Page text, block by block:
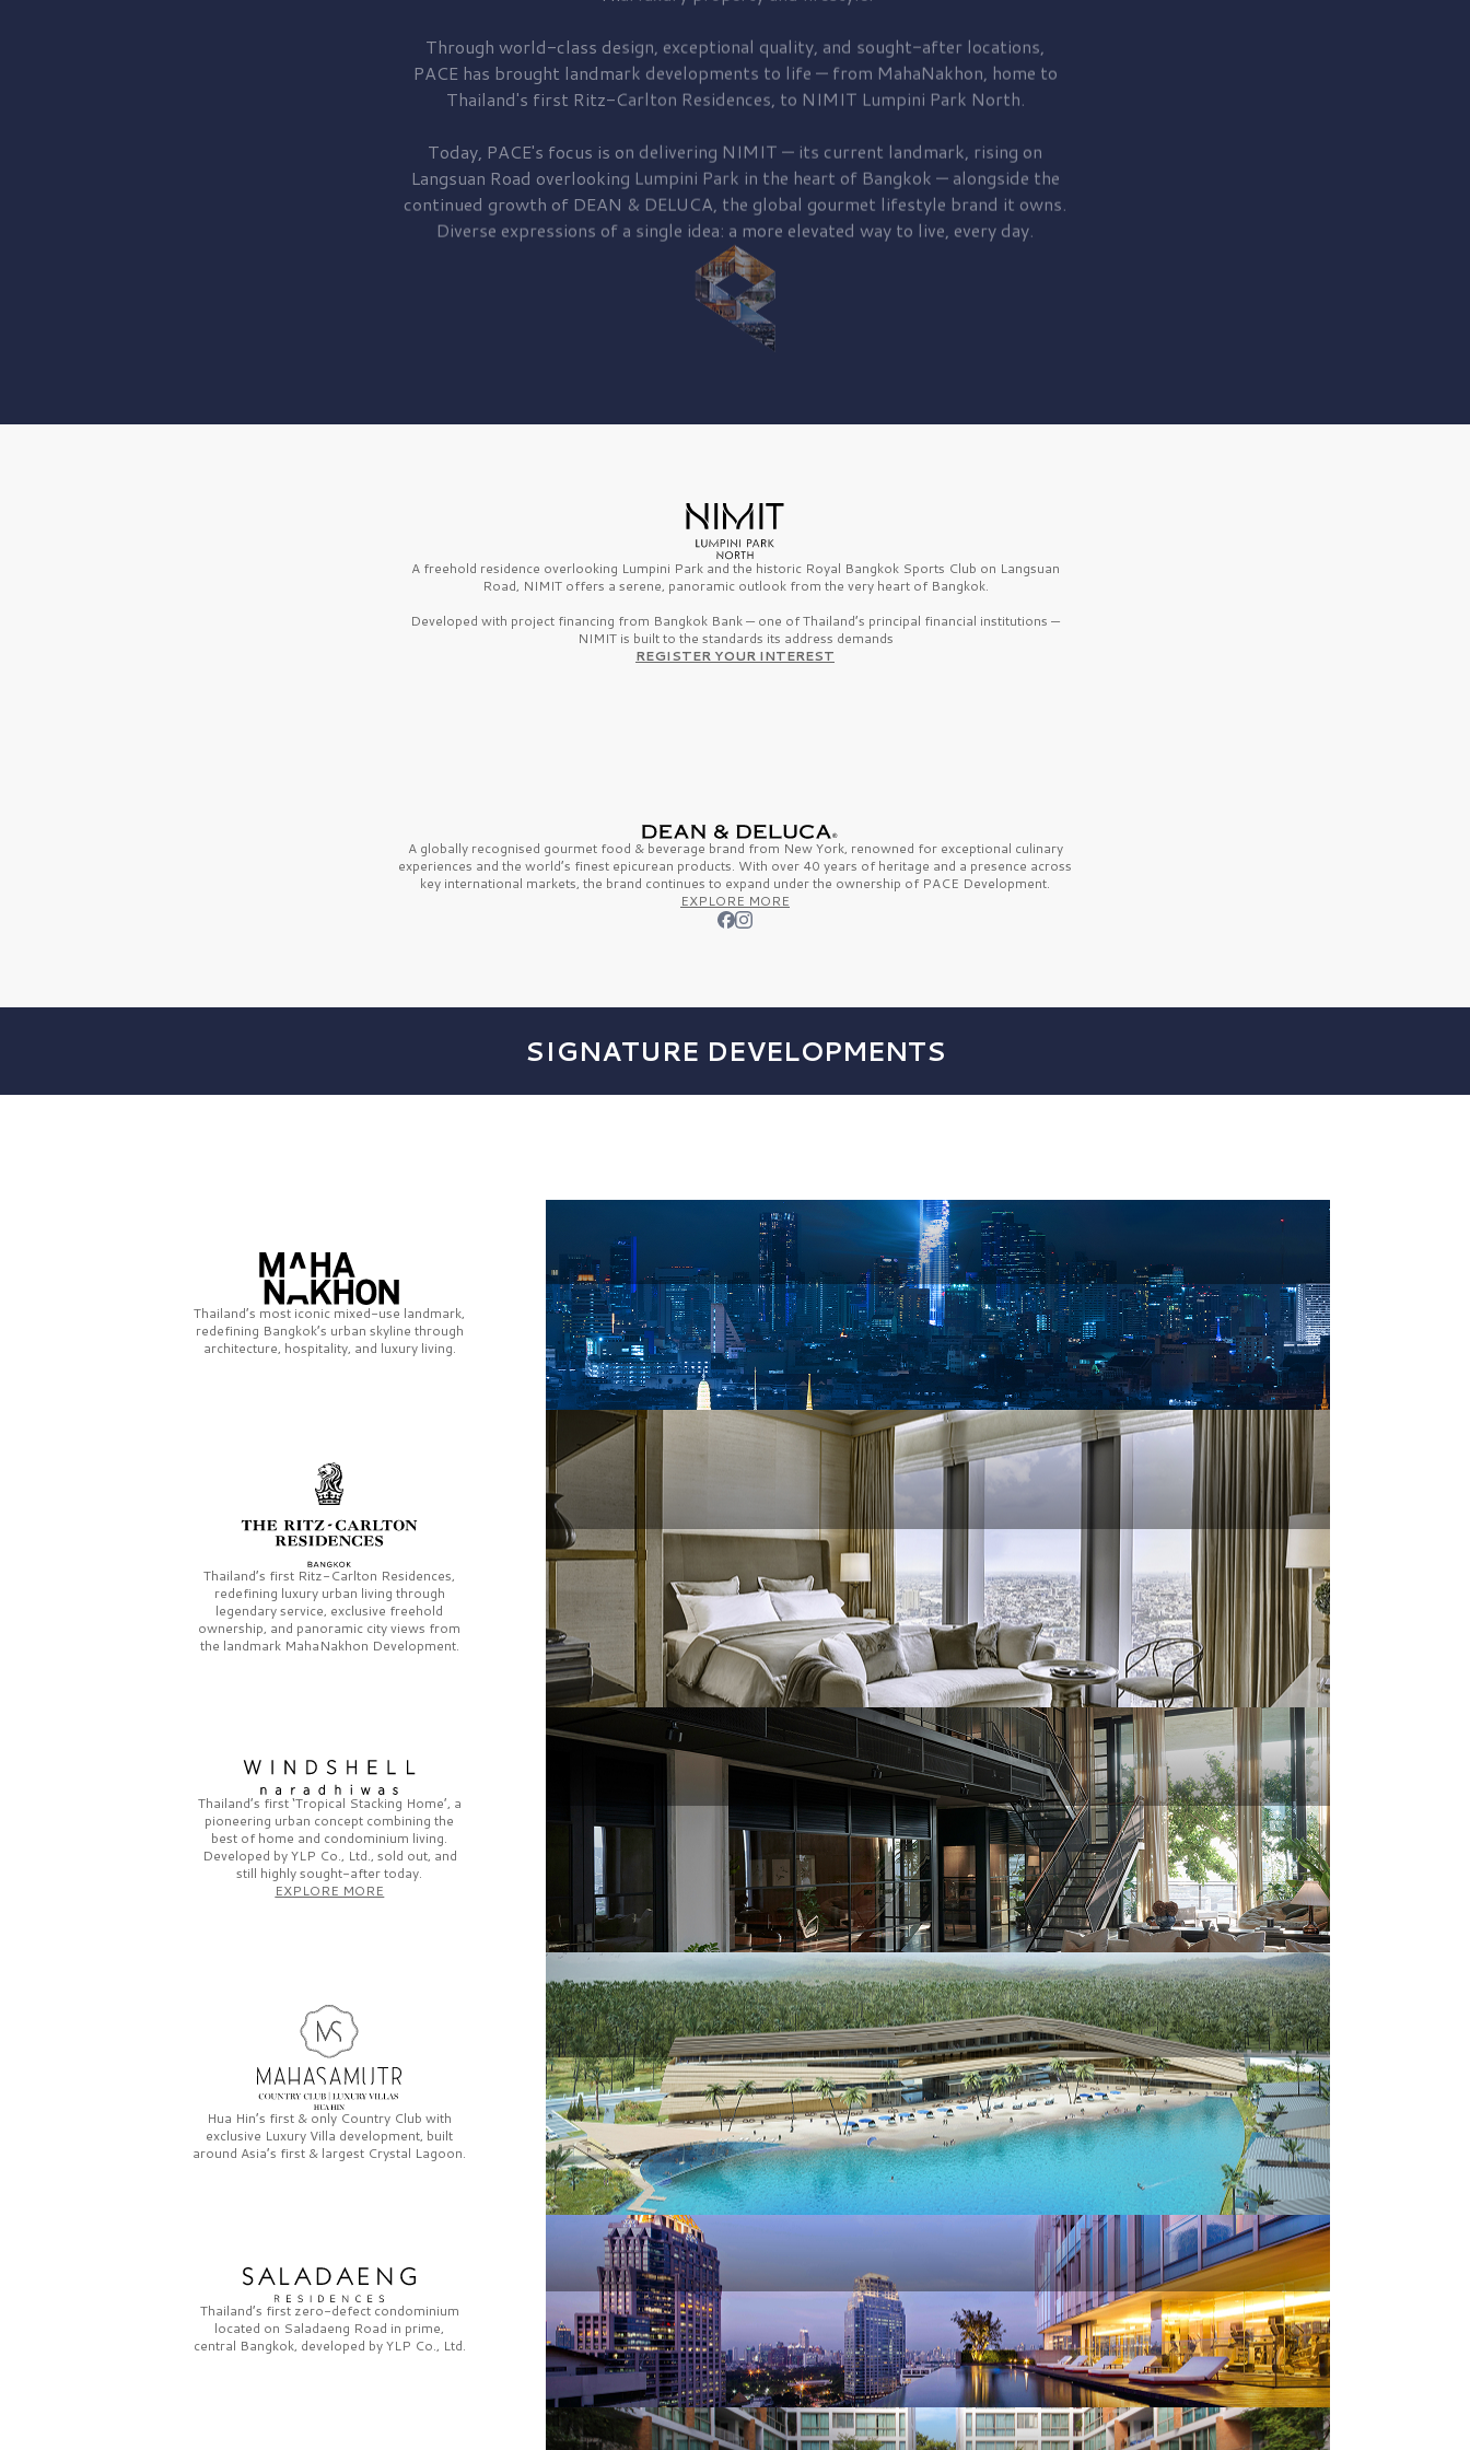
Through world-class design, exceptional quality, and sought-after locations,
PACE has brought landmark developments to life — from MahaNakhon, home to
Thailand's first Ritz-Carlton Residences, to NIMIT Lumpini Park North.
Today, PACE's focus is on delivering NIMIT — its current landmark, rising on
Langsuan Road overlooking Lumpini Park in the heart of Bangkok — alongside the
continued growth of DEAN & DELUCA, the global gourmet lifestyle brand it owns.
Diverse expressions of a single idea: a more elevated way to live, every day.
A freehold residence overlooking Lumpini Park and the historic Royal Bangkok Sports Club on Langsuan
Road, NIMIT offers a serene, panoramic outlook from the very heart of Bangkok.
Developed with project financing from Bangkok Bank — one of Thailand’s principal financial institutions —
NIMIT is built to the standards its address demands
REGISTER YOUR INTEREST
A globally recognised gourmet food & beverage brand from New York, renowned for exceptional culinary
experiences and the world’s finest epicurean products. With over 40 years of heritage and a presence across
key international markets, the brand continues to expand under the ownership of PACE Development.
EXPLORE MORE
SIGNATURE DEVELOPMENTS
Thailand’s most iconic mixed-use landmark,
redefining Bangkok’s urban skyline through
architecture, hospitality, and luxury living.
Thailand’s first Ritz-Carlton Residences,
redefining luxury urban living through
legendary service, exclusive freehold
ownership, and panoramic city views from
the landmark MahaNakhon Development.
Thailand’s first‘Tropical Stacking Home’, a
pioneering urban concept combining the
best of home and condominium living.
Developed byYLP Co., Ltd., sold out, and
still highly sought-after today.
EXPLORE MORE
Hua Hin’s first & only Country Club with
exclusive Luxury Villa development, built
around Asia’s first & largest Crystal Lagoon.
Thailand’s first zero-defect condominium
located on Saladaeng Road in prime,
central Bangkok, developed byYLP Co., Ltd.